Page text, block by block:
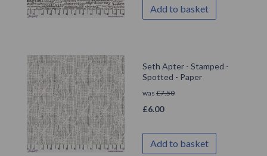
Add to basket
Seth Apter - Stamped -
Spotted - Paper
was £7.50
£6.00
Add to basket